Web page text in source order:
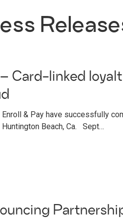
Card-linked
& Pay have successfully
Beach, Ca. Sept…